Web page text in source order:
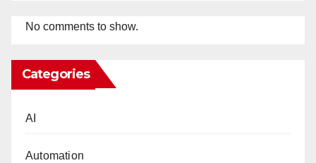
No comments to show.
Categories
AI
Automation